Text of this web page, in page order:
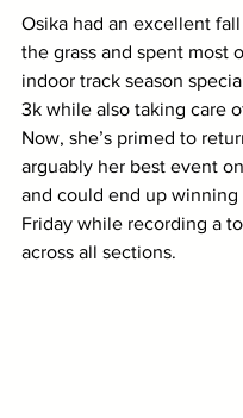
Osika had an excellent
the grass and spent most
indoor track season
3k while also taking care
Now, she’s primed to
arguably her best event
and could end up winning
Friday while recording a
across all sections.